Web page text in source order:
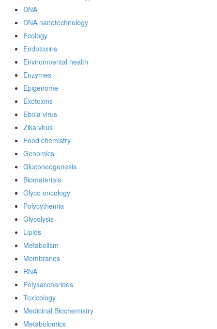
DNA
DNA nanotechnology
Ecology
Endotoxins
Environmental health
Enzymes
Epigenome
Exotoxins
Ebola virus
Zika virus
Food chemistry
Genomics
Gluconeogenesis
Biomaterials
Glyco oncology
Polycythemia
Glycolysis
Lipids
Metabolism
Membranes
RNA
Polysaccharides
Toxicology
Medicinal Biochemistry
Metabolomics